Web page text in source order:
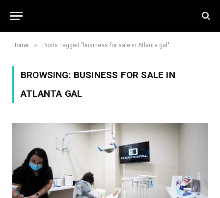
Home » Posts Tagged "business for sale in Atlanta gal"
BROWSING: BUSINESS FOR SALE IN
ATLANTA GAL